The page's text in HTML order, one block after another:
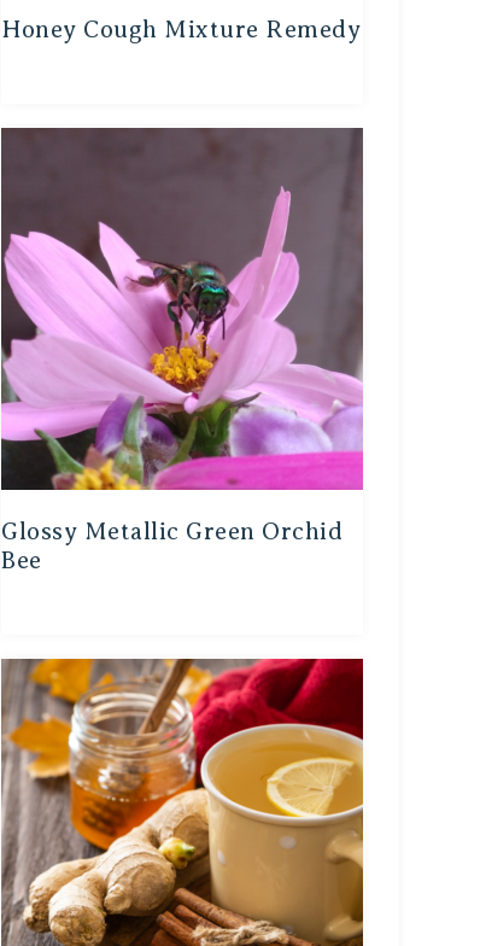
Honey Cough Mixture Remedy
Glossy Metallic Green Orchid
Bee